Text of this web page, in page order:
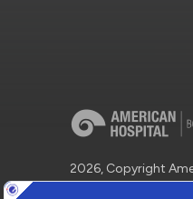
2026, Copyright